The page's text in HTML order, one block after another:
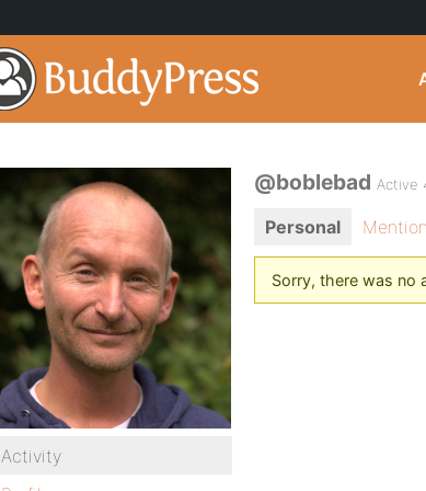
@boblebad Active
Personal
Sorry, there was no
Activity